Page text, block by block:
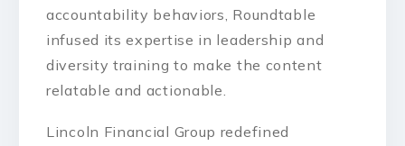
accountability behaviors, Roundtable
infused its expertise in leadership and
diversity training to make the content
relatable and actionable.
Lincoln Financial Group redefined